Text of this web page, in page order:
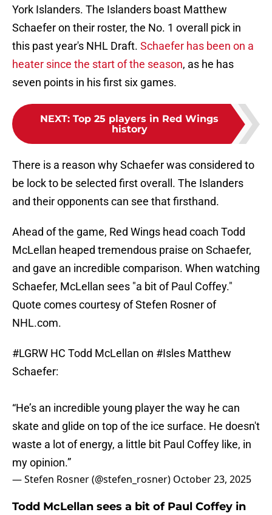
York Islanders. The Islanders boast Matthew
Schaefer on their roster, the No. 1 overall pick in
this past year's NHL Draft. Schaefer has been on a
heater since the start of the season, as he has
seven points in his first six games.
NEXT: Top 25 players in Red Wings
history
There is a reason why Schaefer was considered to
be lock to be selected first overall. The Islanders
and their opponents can see that firsthand.
Ahead of the game, Red Wings head coach Todd
McLellan heaped tremendous praise on Schaefer,
and gave an incredible comparison. When watching
Schaefer, McLellan sees "a bit of Paul Coffey."
Quote comes courtesy of Stefen Rosner of
NHL.com.
#LGRW HC Todd McLellan on #Isles Matthew
Schaefer:
“He’s an incredible young player the way he can
skate and glide on top of the ice surface. He doesn't
waste a lot of energy, a little bit Paul Coffey like, in
my opinion.”
— Stefen Rosner (@stefen_rosner) October 23, 2025
Todd McLellan sees a bit of Paul Coffey in